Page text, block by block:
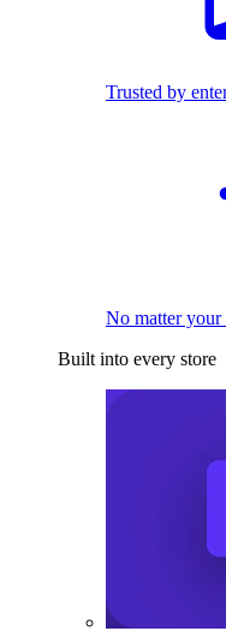
Trusted by
No matter your
Built into every store